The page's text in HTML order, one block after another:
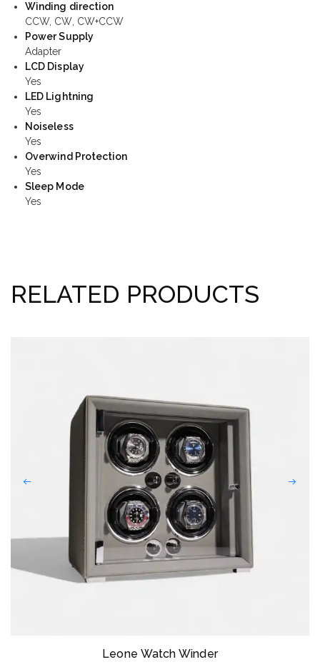
Winding direction
CCW, CW, CW+CCW
Power Supply
Adapter
LCD Display
Yes
LED Lightning
Yes
Noiseless
Yes
Overwind Protection
Yes
Sleep Mode
Yes
RELATED PRODUCTS
Leone Watch Winder